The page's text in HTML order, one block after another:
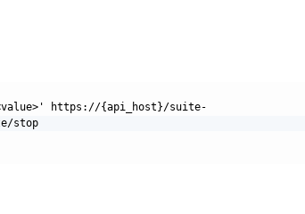
https://{api_host}/suite-
stop